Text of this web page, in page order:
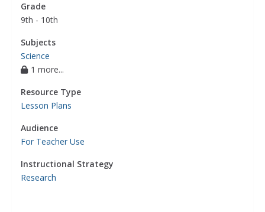
Grade
9th - 10th
Subjects
Science
1 more...
Resource Type
Lesson Plans
Audience
For Teacher Use
Instructional Strategy
Research